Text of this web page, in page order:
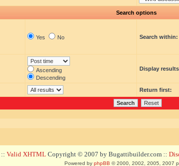
Search options
Yes No Search within:
Ascending
Descending
Display
Return first:
:: Valid XHTML Copyright © 2007 by Bugattibuilder.com ::
Powered by phpBB © 2000, 2002, 2005, 2007